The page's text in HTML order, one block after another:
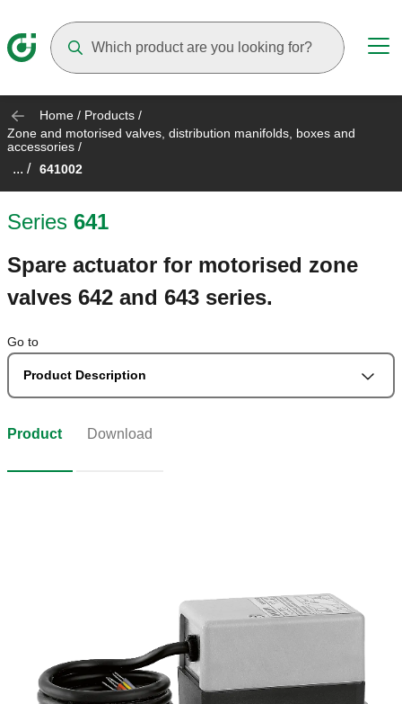
Home / Products /
Zone and motorised valves, distribution manifolds, boxes and
accessories /
... / 641002
Series 641
Spare actuator for motorised zone
valves 642 and 643 series.
Go to
Product Description
Product Download